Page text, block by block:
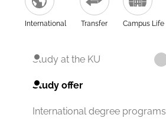
International Transfer Campus Life
Study at the KU
Study offer
International degree programs